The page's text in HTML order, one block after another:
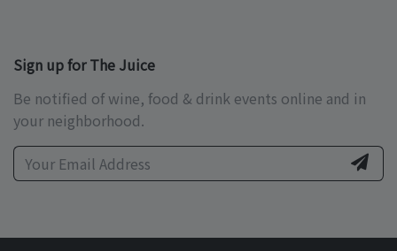
Sign up for The Juice
Be notified of wine, food & drink events online and in
your neighborhood.